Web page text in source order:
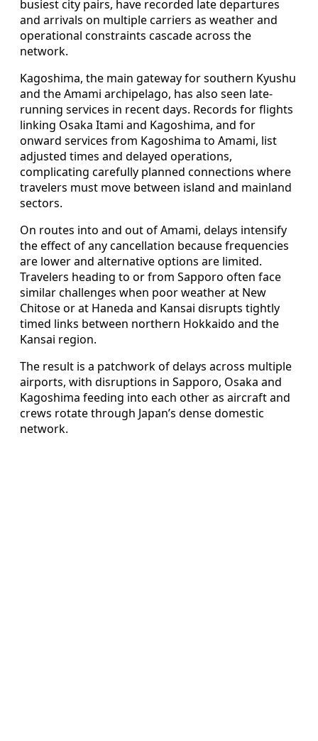
busiest city pairs, have recorded late departures
and arrivals on multiple carriers as weather and
operational constraints cascade across the
network.
Kagoshima, the main gateway for southern Kyushu
and the Amami archipelago, has also seen late-
running services in recent days. Records for flights
linking Osaka Itami and Kagoshima, and for
onward services from Kagoshima to Amami, list
adjusted times and delayed operations,
complicating carefully planned connections where
travelers must move between island and mainland
sectors.
On routes into and out of Amami, delays intensify
the effect of any cancellation because frequencies
are lower and alternative options are limited.
Travelers heading to or from Sapporo often face
similar challenges when poor weather at New
Chitose or at Haneda and Kansai disrupts tightly
timed links between northern Hokkaido and the
Kansai region.
The result is a patchwork of delays across multiple
airports, with disruptions in Sapporo, Osaka and
Kagoshima feeding into each other as aircraft and
crews rotate through Japan’s dense domestic
network.